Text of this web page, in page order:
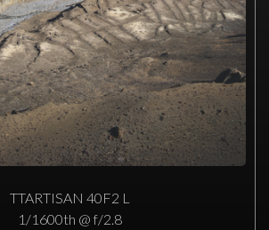
TTARTISAN 40F2 L
1/1600th @ f/2.8